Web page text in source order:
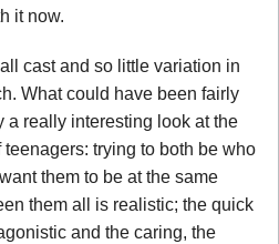
it now.
cast and so little variation in
What could have been fairly
a really interesting look at the
trying to both be who
them to be at the same
them all is realistic; the quick
and the caring, the